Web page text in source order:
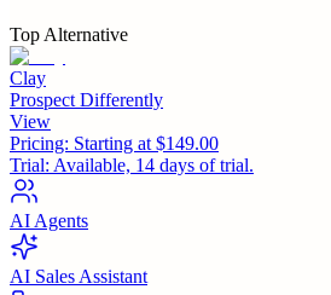
Top Alternative
Clay
Prospect Differently
View
Pricing: Starting at $149.00
Trial: Available, 14 days of trial.
AI Agents
AI Sales Assistant